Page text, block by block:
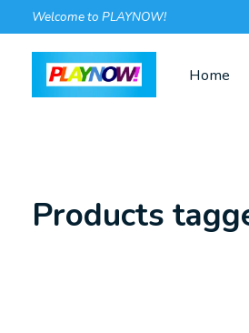
Welcome to PLAYNOW!
Home
Products